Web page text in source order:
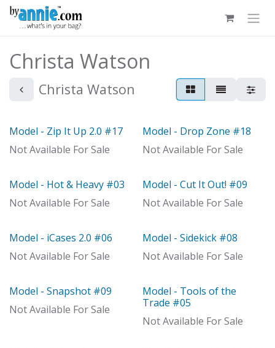
Skip to Content
Christa Watson
Christa Watson
Model
Model - Zip It Up 2.0 #17
Not Available For Sale
Model
Model - Drop Zone #18
Not Available For Sale
Model
Model - Hot & Heavy #03
Not Available For Sale
Model
Model - Cut It Out! #09
Not Available For Sale
With Distributor
Model - iCases 2.0 #06
Not Available For Sale
Model
Model - Sidekick #08
Not Available For Sale
Model
Model - Snapshot #09
Not Available For Sale
Model
Model - Tools of the
Trade #05
Not Available For Sale